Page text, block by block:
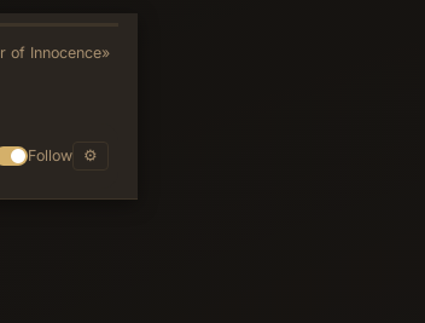
of Innocence»
Follow ⚙
center (v. 11), making pardon the structural